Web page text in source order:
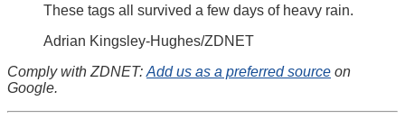
These tags all survived a few days of heavy rain.
Adrian Kingsley-Hughes/ZDNET
Comply with ZDNET: Add us as a preferred source on
Google.